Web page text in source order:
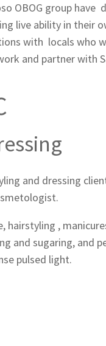
OBOG group
live ability in their
with locals who
and partner with
and dressing
hairstyling ,
and sugaring, and
pulsed light.